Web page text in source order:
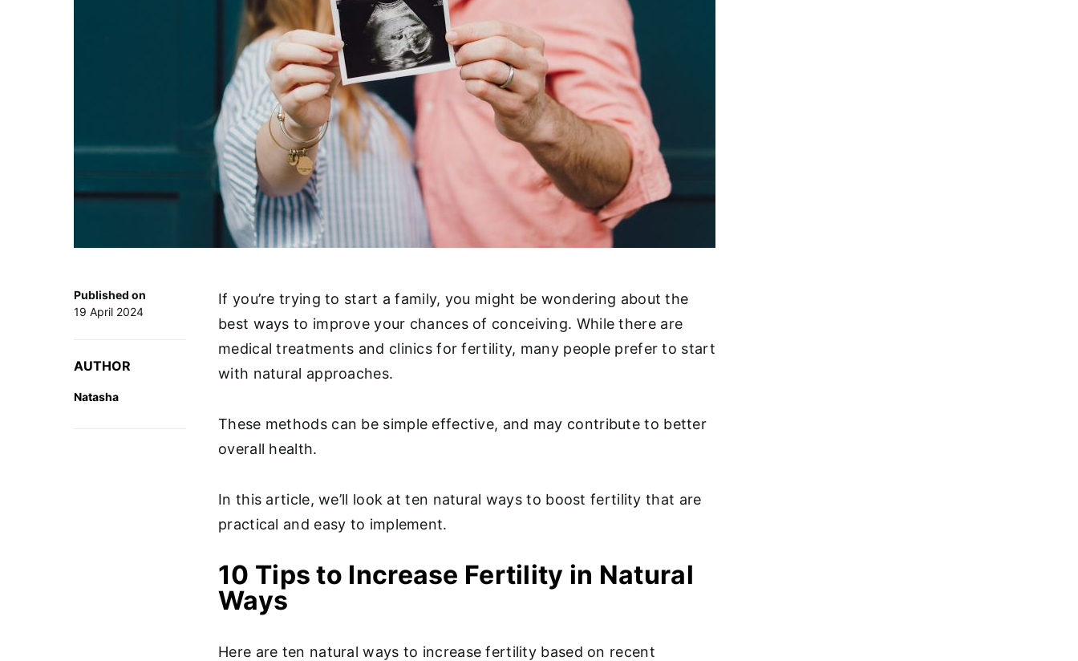
Published on
19 April 2024
AUTHOR
Natasha
If you’re trying to start a family, you might be wondering about the
best ways to improve your chances of conceiving. While there are
medical treatments and clinics for fertility, many people prefer to start
with natural approaches.
These methods can be simple effective, and may contribute to better
overall health.
In this article, we’ll look at ten natural ways to boost fertility that are
practical and easy to implement.
10 Tips to Increase Fertility in Natural
Ways
Here are ten natural ways to increase fertility based on recent